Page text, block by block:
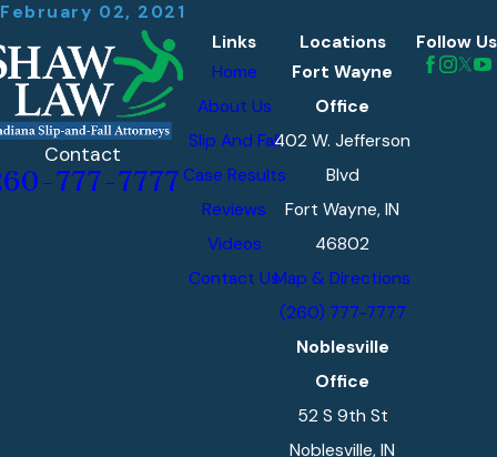
February 02, 2021
Contact
777-7777
Links
Home
About Us
Slip And Fall
Case Results
Reviews
Videos
Contact Us
Locations
Fort Wayne
Office
402 W. Jefferson
Blvd
Fort Wayne, IN
46802
Map & Directions
(260) 777-7777
Noblesville
Office
52 S 9th St
Noblesville, IN
Follow Us